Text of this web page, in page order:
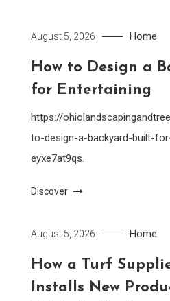
August 5, 2026 Home
How to Design a
for Entertaining
https://
to-design-a-backyard-built-
eyxe7at9qs.
Discover
August 5, 2026 Home
How a Turf
Installs New